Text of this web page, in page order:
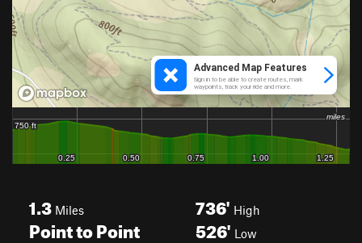
1.3 Miles
Point to Point
736' High
526' Low